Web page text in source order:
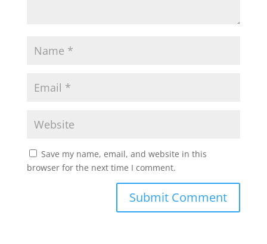
Save my name, email, and website in this
browser for the next time I comment.